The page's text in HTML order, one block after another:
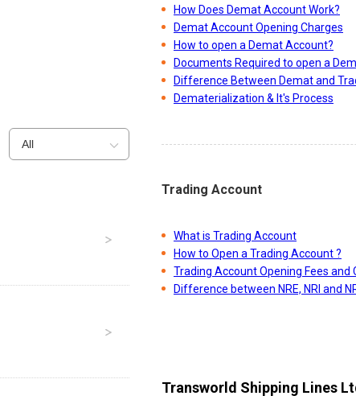
All
How Does Demat Account Work?
Demat Account Opening Charges
How to open a Demat Account?
Documents Required to open a
Difference Between Demat and
Dematerialization & It's Process
Trading Account
What is Trading Account
How to Open a Trading Account ?
Trading Account Opening Fees and
Difference between NRE, NRI and
Transworld Shipping Lines